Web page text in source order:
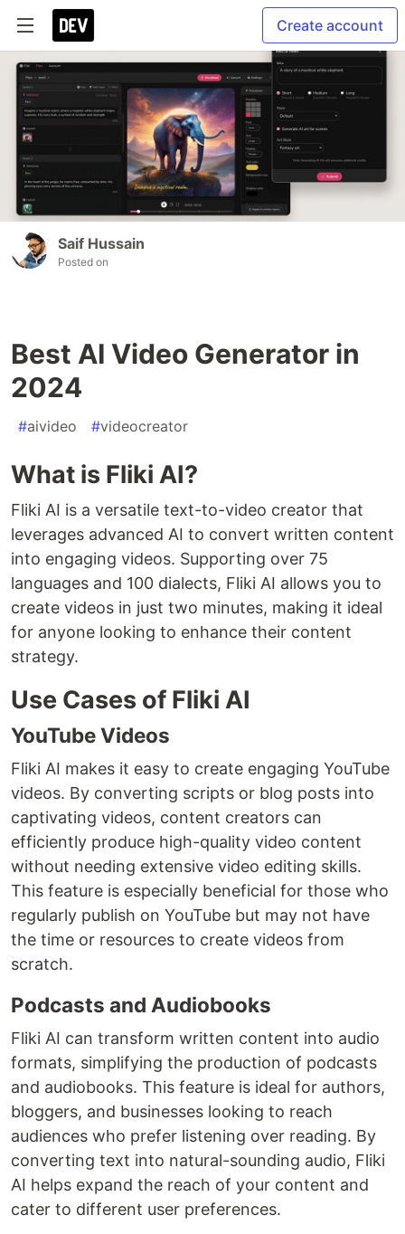
Create account
Saif Hussain
Posted on
Best AI Video Generator in
2024
#aivideo #videocreator
What is Fliki AI?
Fliki AI is a versatile text-to-video creator that
leverages advanced AI to convert written content
into engaging videos. Supporting over 75
languages and 100 dialects, Fliki AI allows you to
create videos in just two minutes, making it ideal
for anyone looking to enhance their content
strategy.
Use Cases of Fliki AI
YouTube Videos
Fliki AI makes it easy to create engaging YouTube
videos. By converting scripts or blog posts into
captivating videos, content creators can
efficiently produce high-quality video content
without needing extensive video editing skills.
This feature is especially beneficial for those who
regularly publish on YouTube but may not have
the time or resources to create videos from
scratch.
Podcasts and Audiobooks
Fliki AI can transform written content into audio
formats, simplifying the production of podcasts
and audiobooks. This feature is ideal for authors,
bloggers, and businesses looking to reach
audiences who prefer listening over reading. By
converting text into natural-sounding audio, Fliki
AI helps expand the reach of your content and
cater to different user preferences.